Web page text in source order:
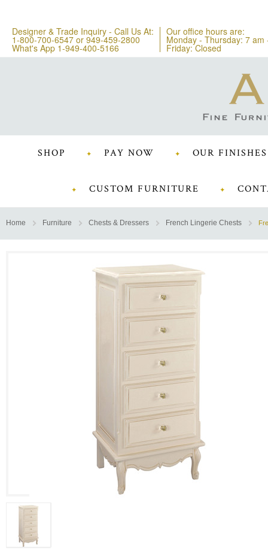
Designer & Trade Inquiry - Call Us At:
1-800-700-6547 or 949-459-2800
What's App 1-949-400-5166
Our office hours are:
Monday - Thursday: 7 am
Friday: Closed
SHOP PAY NOW OUR FINISHES
CUSTOM FURNITURE
Home Furniture Chests & Dressers French Lingerie Chests